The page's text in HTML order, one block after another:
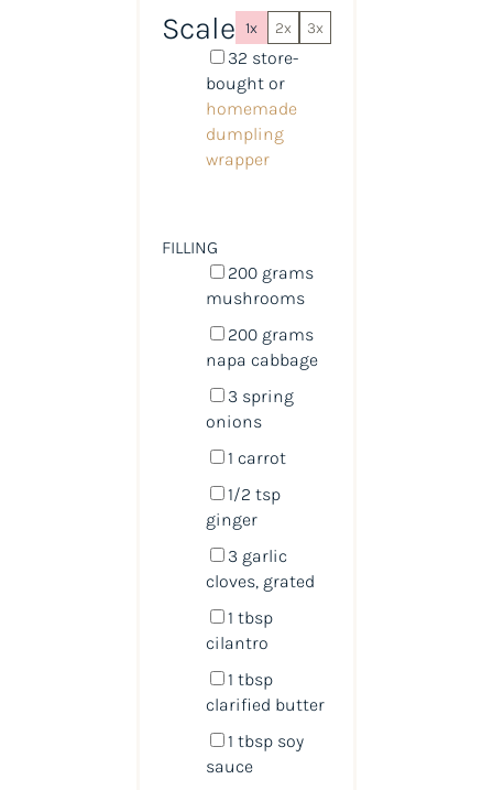
Scale 1x 2x 3x
32 store-
bought or
homemade
dumpling
wrapper
FILLING
200 grams
mushrooms
200 grams
napa cabbage
3 spring
onions
1 carrot
1/2 tsp
ginger
3 garlic
cloves, grated
1 tbsp
cilantro
1 tbsp
clarified butter
1 tbspsoy
sauce